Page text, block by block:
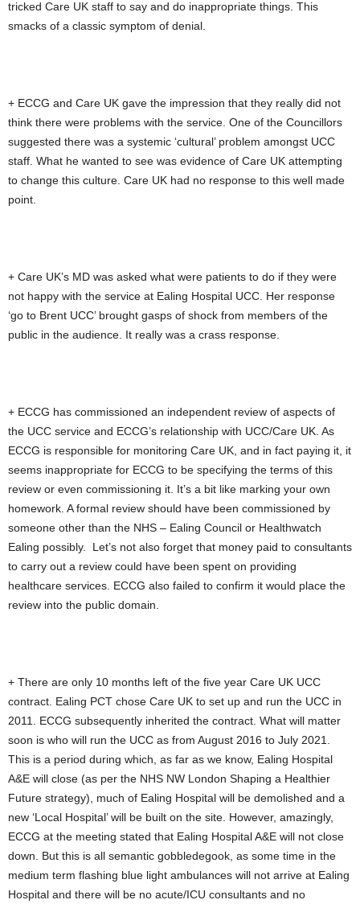
tricked Care UK staff to say and do inappropriate things. This
smacks of a classic symptom of denial.
+ ECCG and Care UK gave the impression that they really did not
think there were problems with the service. One of the Councillors
suggested there was a systemic ‘cultural’ problem amongst UCC
staff. What he wanted to see was evidence of Care UK attempting
to change this culture. Care UK had no response to this well made
point.
+ Care UK’s MD was asked what were patients to do if they were
not happy with the service at Ealing Hospital UCC. Her response
‘go to Brent UCC’ brought gasps of shock from members of the
public in the audience. It really was a crass response.
+ ECCG has commissioned an independent review of aspects of
the UCC service and ECCG’s relationship with UCC/Care UK. As
ECCG is responsible for monitoring Care UK, and in fact paying it, it
seems inappropriate for ECCG to be specifying the terms of this
review or even commissioning it. It’s a bit like marking your own
homework. A formal review should have been commissioned by
someone other than the NHS – Ealing Council or Healthwatch
Ealing possibly. Let’s not also forget that money paid to consultants
to carry out a review could have been spent on providing
healthcare services. ECCG also failed to confirm it would place the
review into the public domain.
+ There are only 10 months left of the five year Care UK UCC
contract. Ealing PCT chose Care UK to set up and run the UCC in
2011. ECCG subsequently inherited the contract. What will matter
soon is who will run the UCC as from August 2016 to July 2021.
This is a period during which, as far as we know, Ealing Hospital
A&E will close (as per the NHS NW London Shaping a Healthier
Future strategy), much of Ealing Hospital will be demolished and a
new ‘Local Hospital’ will be built on the site. However, amazingly,
ECCG at the meeting stated that Ealing Hospital A&E will not close
down. But this is all semantic gobbledegook, as some time in the
medium term flashing blue light ambulances will not arrive at Ealing
Hospital and there will be no acute/ICU consultants and no